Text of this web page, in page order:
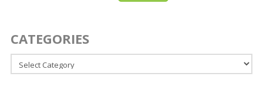
CATEGORIES
Categories